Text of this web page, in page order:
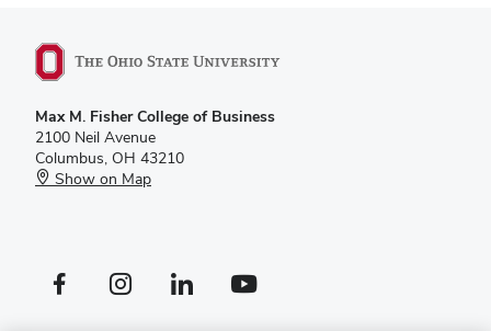
Max M. Fisher College of Business
2100 Neil Avenue
Columbus, OH 43210
Show on Map
Facebook profile — externalInstagram profile — externalLinkedIn profile — externalYouTube profile — external